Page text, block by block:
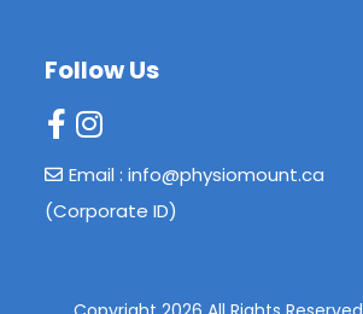
Follow Us
Email : info@physiomount.ca
(Corporate ID)